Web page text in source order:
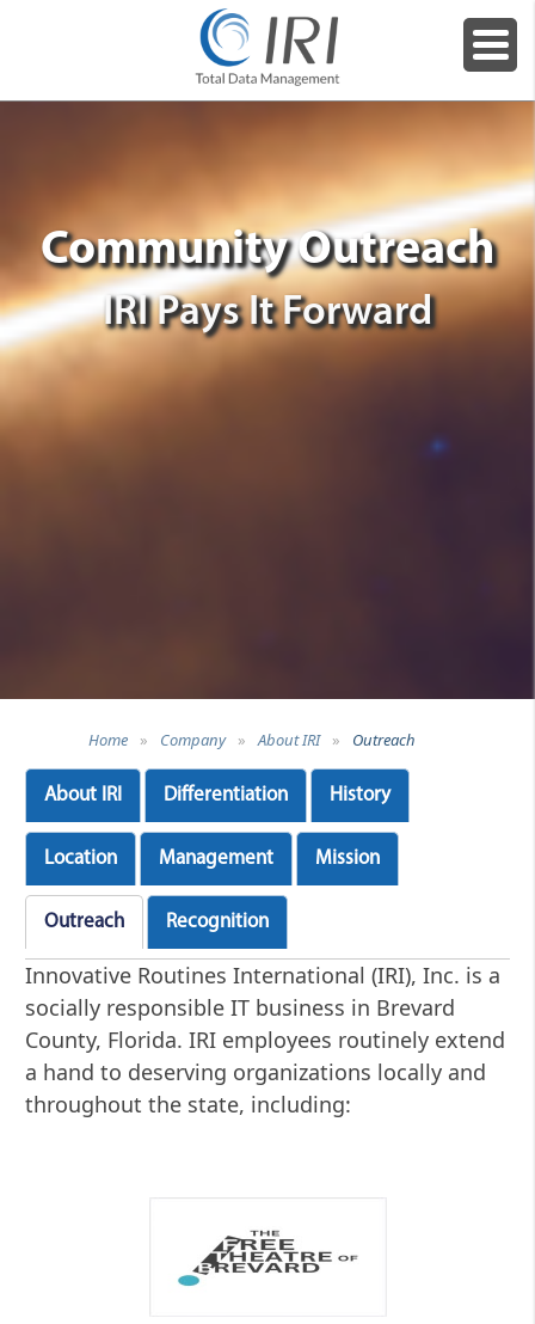
Community Outreach
IRI Pays It Forward
Home » Company » About IRI » Outreach
About IRI Differentiation History
Location Management Mission
Outreach Recognition
Innovative Routines International (IRI), Inc. is a
socially responsible IT business in Brevard
County, Florida. IRI employees routinely extend
a hand to deserving organizations locally and
throughout the state, including: